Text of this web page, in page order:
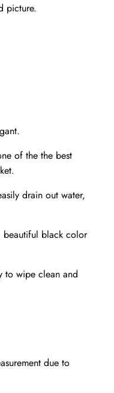
picture.
of the the best
drain out water,
beautiful black color
to wipe clean and
due to